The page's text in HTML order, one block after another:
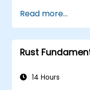
Gain
handling,
optimization.
Interface
concurrency.
Read more...
Rust
14 Hours